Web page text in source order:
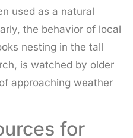
used as a natural
the behavior of local
nesting in the tall
is watched by older
approaching weather
for